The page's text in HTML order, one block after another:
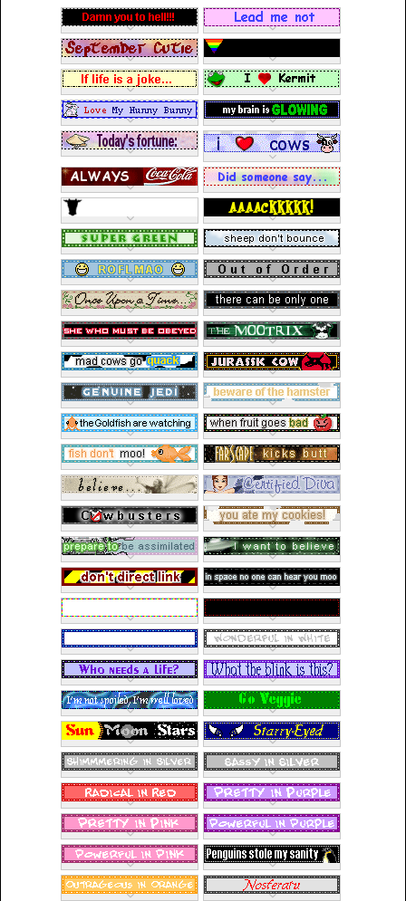
Manga
Comics
Toys, Dolls,
Plushies
Fantasy
Vampires
Aliens
Cryptids
4th of July
Thanksgiving